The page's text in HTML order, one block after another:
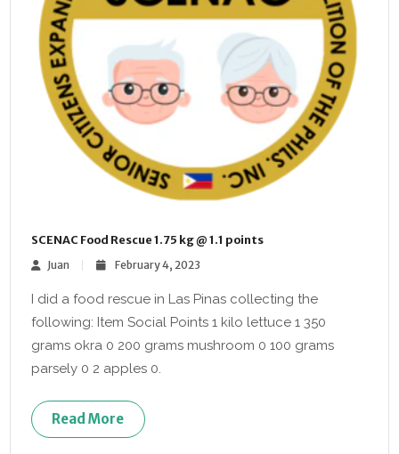
SCENAC Food Rescue 1.75 kg @ 1.1 points
Juan
February 4, 2023
I did a food rescue in Las Pinas collecting the
following: Item Social Points 1 kilo lettuce 1 350
grams okra 0 200 grams mushroom 0 100 grams
parsely 0 2 apples 0.
Read More